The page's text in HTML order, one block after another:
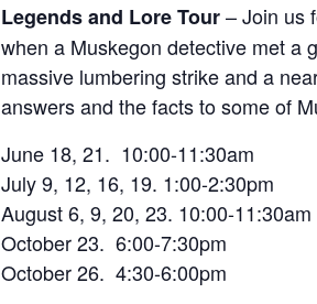
Legends and Lore Tour– Join us
when a Muskegon detective met a
massive lumbering strike and a
answers and the facts to some of
June 18, 21. 10:00-11:30am
July 9, 12, 16, 19. 1:00-2:30pm
August 6, 9, 20, 23. 10:00-11:30am
October 23. 6:00-7:30pm
October 26. 4:30-6:00pm